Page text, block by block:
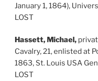
January 1, 1864),
LOST
Hassett, Michael,
Cavalry, 21, enlisted at
1863, St. Louis USA
LOST